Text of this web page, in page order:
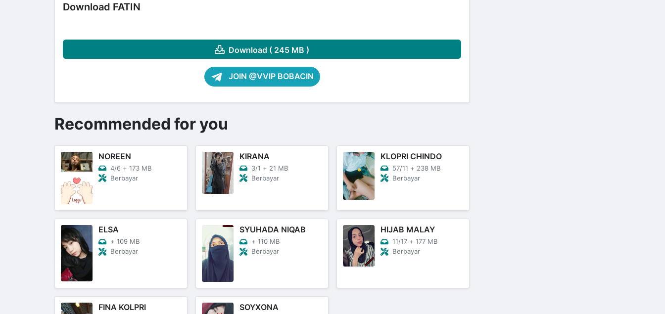
Download FATIN
Download ( 245 MB )
JOIN @VVIP BOBACIN
Recommended for you
NOREEN
4/6 + 173 MB
Berbayar
KIRANA
3/1 + 21 MB
Berbayar
KLOPRI CHINDO
57/11 + 238 MB
Berbayar
ELSA
+ 109 MB
Berbayar
SYUHADA NIQAB
+ 110 MB
Berbayar
HIJAB MALAY
11/17 + 177 MB
Berbayar
FINA KOLPRI SOYXONA